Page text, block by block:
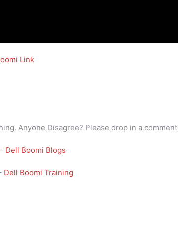
Link
Anyone Disagree? Please drop in a comment
Dell Boomi Blogs
Dell Boomi Training